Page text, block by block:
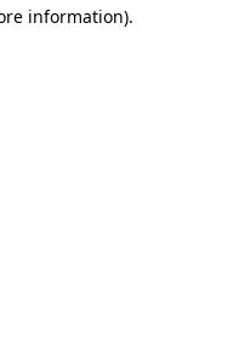
information).